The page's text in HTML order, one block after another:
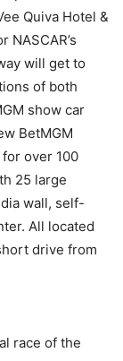
Quiva Hotel &
NASCAR’s
will get to
of both
show car
BetMGM
over 100
25 large
wall, self-
All located
drive from
race of the